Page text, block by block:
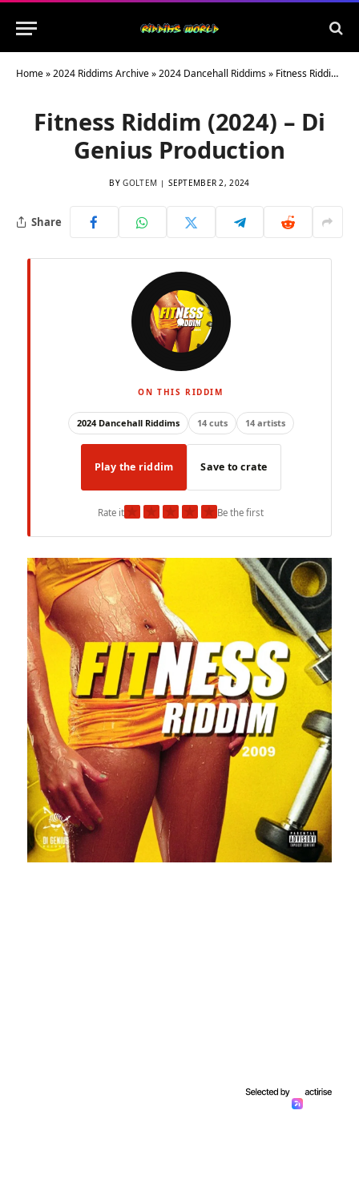
Home»2024 Riddims Archive»2024 Dancehall Riddims» Fitness Riddim (2024) – Di Genius Production
Fitness Riddim (2024) – Di
Genius Production
BY GOLTEM SEPTEMBER 2, 2024
Share
ON THIS RIDDIM
2024 Dancehall Riddims 14 cuts 14 artists
Play the riddim Save to crate
Rate it★ ★ ★ ★ ★Be the first